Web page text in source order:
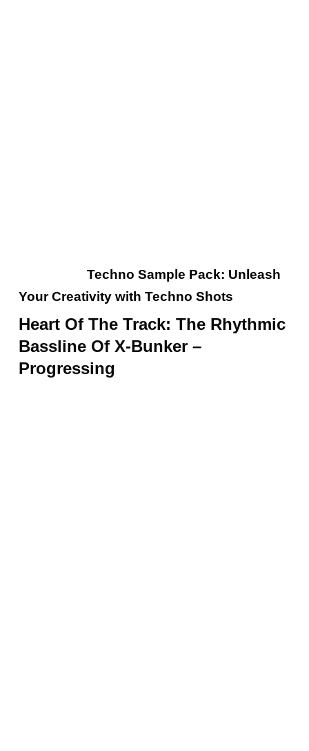
Techno Sample Pack: Unleash
Your Creativity with Techno Shots
Heart Of The Track: The Rhythmic
Bassline Of X-Bunker –
Progressing